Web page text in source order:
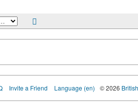
Invite a Friend Language (en) © 2026